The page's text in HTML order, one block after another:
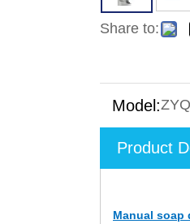
Share to:
Model:
Product
Manual soap